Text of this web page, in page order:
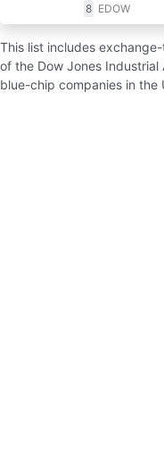
8 EDOW
This list includes
of the Dow Jones
blue-chip companies in the